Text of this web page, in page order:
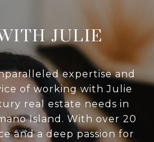
JULIE
expertise and
of working with Julie
real estate needs in
Island. With over 20
and a deep passion for